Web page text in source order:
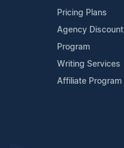
Pricing Plans
Agency Discount
Program
Writing Services
Affiliate Program